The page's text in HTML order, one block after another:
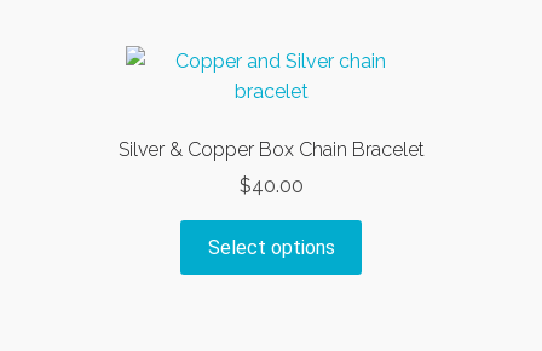
Silver & Copper Box Chain Bracelet
$40.00
Select options